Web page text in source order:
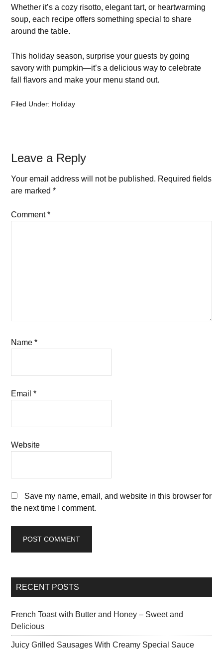
Whether it’s a cozy risotto, elegant tart, or heartwarming
soup, each recipe offers something special to share
around the table.
This holiday season, surprise your guests by going
savory with pumpkin—it’s a delicious way to celebrate
fall flavors and make your menu stand out.
Filed Under: Holiday
Leave a Reply
Your email address will not be published. Required fields
are marked*
Comment*
Name*
Email*
Website
Save my name, email, and website in this browser for
the next time I comment.
RECENT POSTS
French Toast with Butter and Honey – Sweet and
Delicious
Juicy Grilled Sausages With Creamy Special Sauce